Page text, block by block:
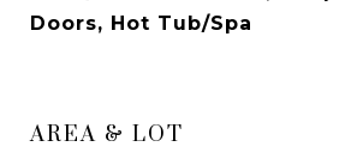
Doors, Hot Tub/Spa
AREA & LOT